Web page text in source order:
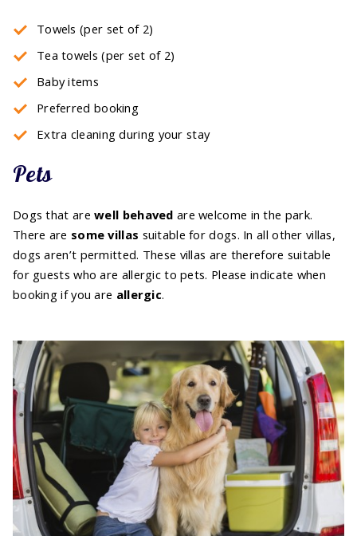
Towels (per set of 2)
Tea towels (per set of 2)
Baby items
Preferred booking
Extra cleaning during your stay
Pets
Dogs that arewell behaved are welcome in the park.
There are some villas suitable for dogs. In all other villas,
dogs aren’t permitted. These villas are therefore suitable
for guests who are allergic to pets. Please indicate when
booking if you are allergic.